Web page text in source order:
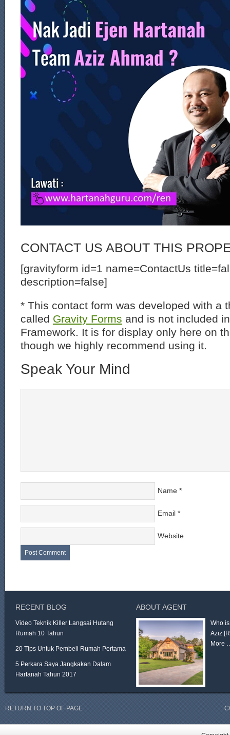
CONTACT US ABOUT THIS
[gravityform id=1 name=ContactUs
description=false]
* This contact form was developed with a
called Gravity Forms and is not included
Framework. It is for display only here on
though we highly recommend using it.
Speak Your Mind
Name *
Email *
Website
RECENT BLOG
Video Teknik Killer Langsai Hutang
Rumah 10 Tahun
20 Tips Untuk Pembeli Rumah Pertama
5 Perkara Saya Jangkakan Dalam
Hartanah Tahun 2017
ABOUT AGENT
Who
Aziz
More
RETURN TO TOP OF PAGE